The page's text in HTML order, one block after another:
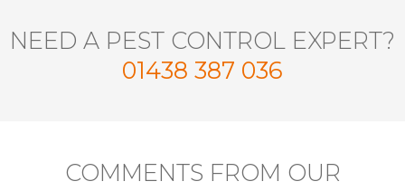
NEED A PEST CONTROL EXPERT?
01438 387 036
COMMENTS FROM OUR